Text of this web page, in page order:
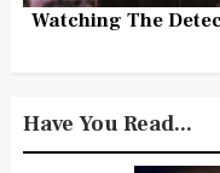
Watching The
Have You Read...